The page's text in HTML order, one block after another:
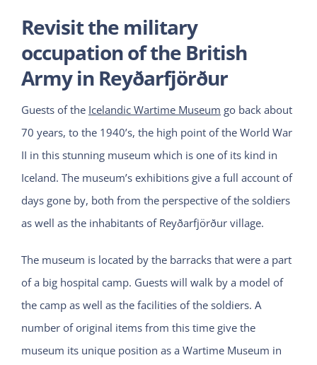
Revisit the military
occupation of the British
Army in Reyðarfjörður
Guests of the Icelandic Wartime Museum go back about
70 years, to the 1940’s, the high point of the World War
II in this stunning museum which is one of its kind in
Iceland. The museum’s exhibitions give a full account of
days gone by, both from the perspective of the soldiers
as well as the inhabitants of Reyðarfjörður village.
The museum is located by the barracks that were a part
of a big hospital camp. Guests will walk by a model of
the camp as well as the facilities of the soldiers. A
number of original items from this time give the
museum its unique position as a Wartime Museum in